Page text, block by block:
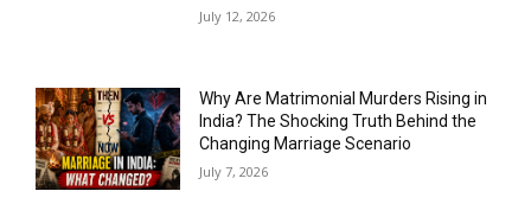
July 12, 2026
Why Are Matrimonial Murders Rising in
India? The Shocking Truth Behind the
Changing Marriage Scenario
July 7, 2026